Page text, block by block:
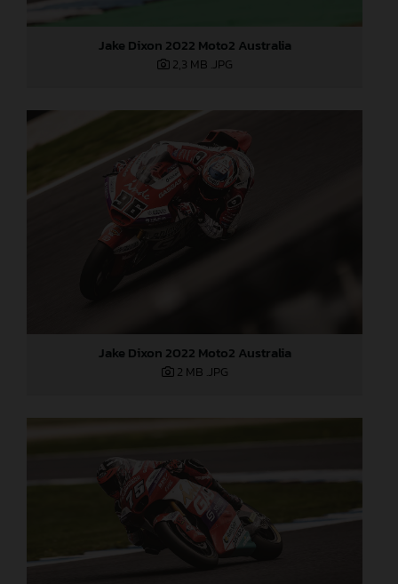
Jake Dixon 2022 Moto2 Australia
2,3 MB .JPG
Jake Dixon 2022 Moto2 Australia
2 MB .JPG